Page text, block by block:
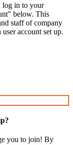
log in to your
below. This
staff of company
account set up.
you to join! By